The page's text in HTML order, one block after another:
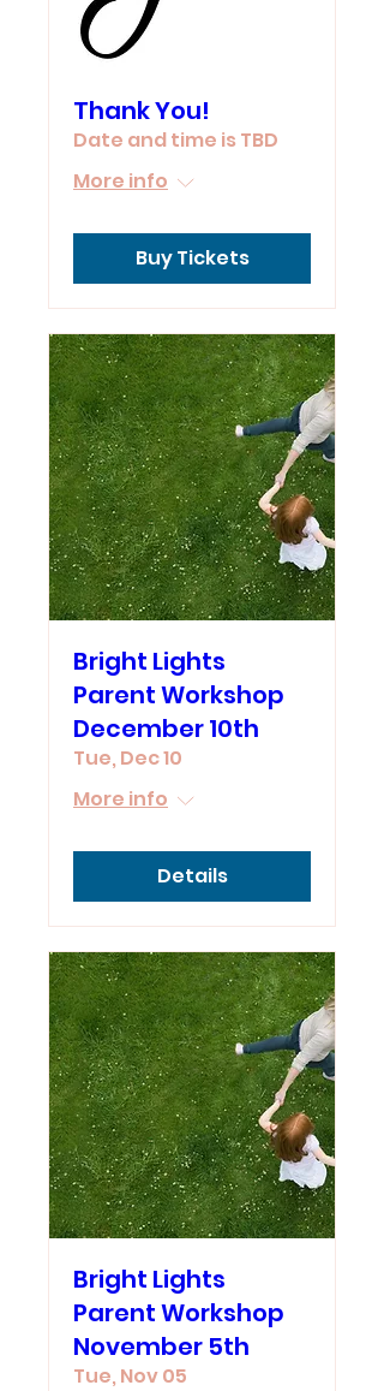
Thank You!
Date and time is TBD
More info
Buy Tickets
Bright Lights
Parent Workshop
December 10th
Tue, Dec 10
More info
Details
Bright Lights
Parent Workshop
November 5th
Tue, Nov 05